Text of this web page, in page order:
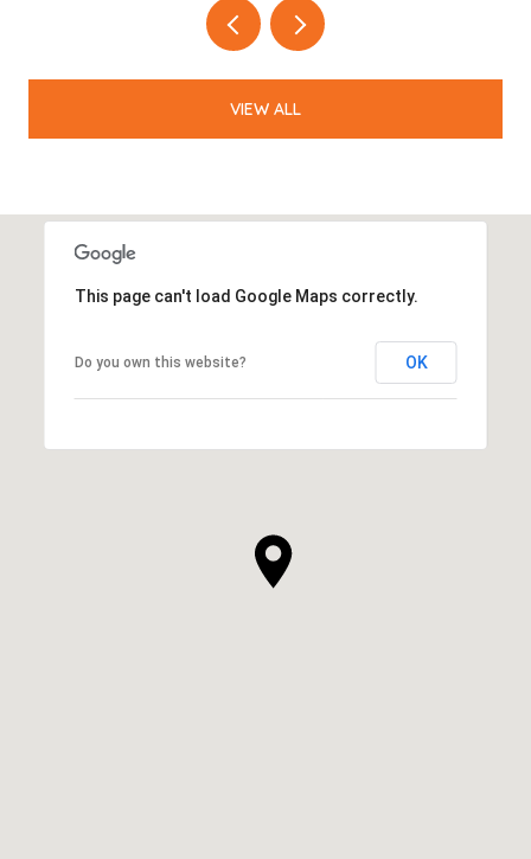
VIEW ALL
This page can't load Google Maps correctly.
Do you own this website? OK